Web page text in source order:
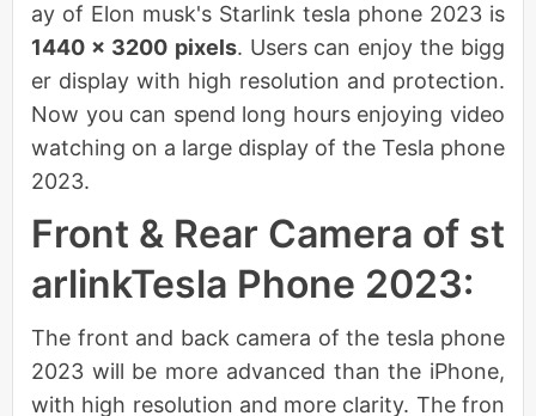
ay of Elon musk's Starlink tesla phone 2023 is
1440 × 3200 pixels. Users can enjoy the bigg
er display with high resolution and protection.
Now you can spend long hours enjoying video
watching on a large display of the Tesla phone
2023.
Front & Rear Camera of st
arlinkTesla Phone 2023:
The front and back camera of the tesla phone
2023 will be more advanced than the iPhone,
with high resolution and more clarity. The fron